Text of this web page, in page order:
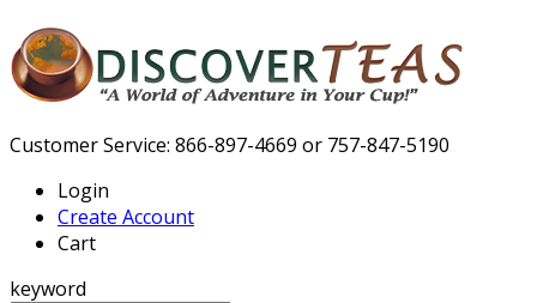
Customer Service: 866-897-4669 or 757-847-5190
Login
Create Account
Cart
keyword